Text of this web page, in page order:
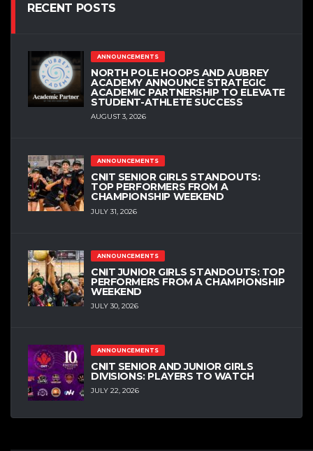
RECENT POSTS
ANNOUNCEMENTS
NORTH POLE HOOPS AND AUBREY
ACADEMY ANNOUNCE STRATEGIC
ACADEMIC PARTNERSHIP TO ELEVATE
STUDENT-ATHLETE SUCCESS
AUGUST 3, 2026
ANNOUNCEMENTS
CNIT SENIOR GIRLS STANDOUTS:
TOP PERFORMERS FROM A
CHAMPIONSHIP WEEKEND
JULY 31, 2026
ANNOUNCEMENTS
CNIT JUNIOR GIRLS STANDOUTS: TOP
PERFORMERS FROM A CHAMPIONSHIP
WEEKEND
JULY 30, 2026
ANNOUNCEMENTS
CNIT SENIOR AND JUNIOR GIRLS
DIVISIONS: PLAYERS TO WATCH
JULY 22, 2026